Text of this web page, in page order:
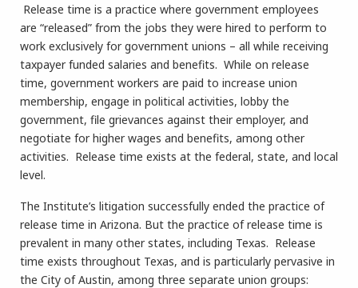
Release time is a practice where government employees
are “released” from the jobs they were hired to perform to
work exclusively for government unions – all while receiving
taxpayer funded salaries and benefits. While on release
time, government workers are paid to increase union
membership, engage in political activities, lobby the
government, file grievances against their employer, and
negotiate for higher wages and benefits, among other
activities. Release time exists at the federal, state, and local
level.
The Institute’s litigation successfully ended the practice of
release time in Arizona. But the practice of release time is
prevalent in many other states, including Texas. Release
time exists throughout Texas, and is particularly pervasive in
the City of Austin, among three separate union groups: